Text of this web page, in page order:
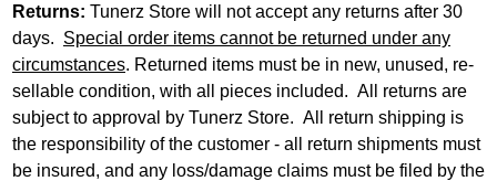
Returns: Tunerz Store will not accept any returns after 30
days. Special order items cannot be returned under any
circumstances. Returned items must be in new, unused, re-
sellable condition, with all pieces included. All returns are
subject to approval by Tunerz Store. All return shipping is
the responsibility of the customer - all return shipments must
be insured, and any loss/damage claims must be filed by the